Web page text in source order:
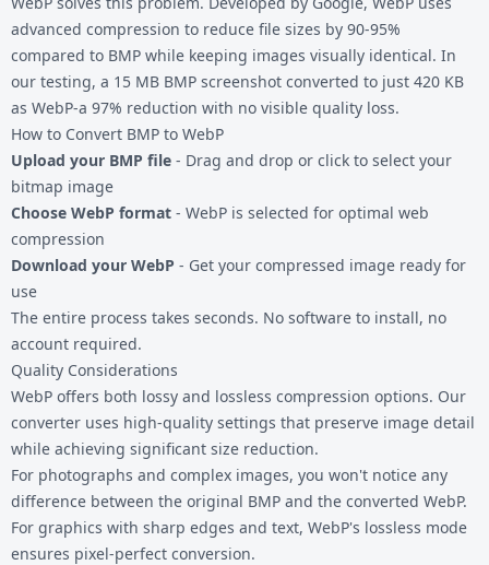
advanced compression to reduce file sizes by 90-95%
compared to BMP while keeping images visually identical. In
our testing, a 15 MB BMP screenshot converted to just 420 KB
as WebP-a 97% reduction with no visible quality loss.
How to Convert BMP to WebP
Upload your BMP file - Drag and drop or click to select your
bitmap image
Choose WebP format - WebP is selected for optimal web
compression
Download your WebP - Get your compressed image ready for
use
The entire process takes seconds. No software to install, no
account required.
Quality Considerations
WebP offers both lossy and lossless compression options. Our
converter uses high-quality settings that preserve image detail
while achieving significant size reduction.
For photographs and complex images, you won't notice any
difference between the original BMP and the converted WebP.
For graphics with sharp edges and text, WebP's lossless mode
ensures pixel-perfect conversion.